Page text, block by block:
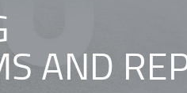
AND